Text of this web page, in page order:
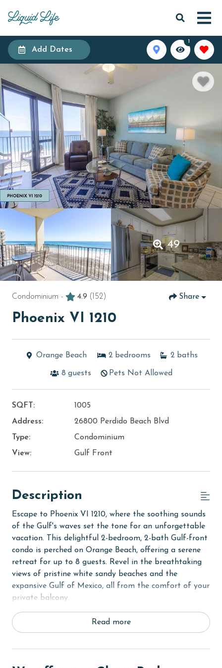
Add Dates
1
49
Condominium - 4.9 (152) Share
Phoenix VI 1210
Orange Beach 2 bedrooms 2 baths
8 guests Pets Not Allowed
SQFT:
1005
Address:
26800 Perdido Beach Blvd
Type:
Condominium
View:
Gulf Front
Description
Escape to Phoenix VI 1210, where the soothing sounds
of the Gulf's waves set the tone for an unforgettable
vacation. This delightful 2-bedroom, 2-bath Gulf-front
condo is perched on Orange Beach, offering a serene
retreat for up to 8 guests. Revel in the breathtaking
views of pristine white sandy beaches and the
expansive Gulf of Mexico, all from the comfort of your
private balcony.
The Primary suite is a haven of relaxation, featuring a
plush King bed and a flat-screen TV, complemented by
cozy Full beds and its own flat-screen TV, ensuring a
Read more